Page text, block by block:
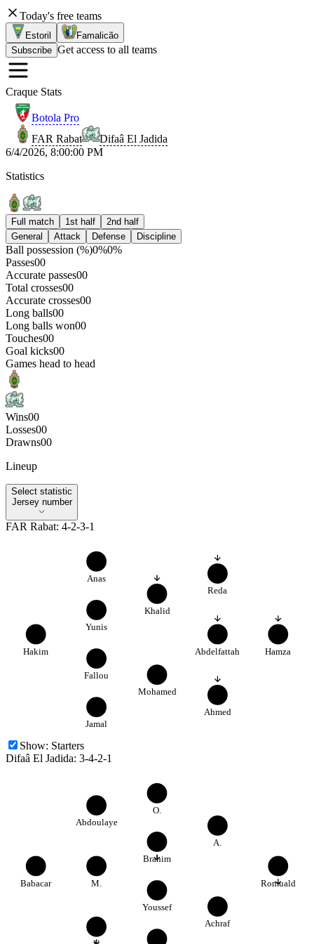
Today's free teams
Estoril
Famalicão
Subscribe Get access to all teams
Craque Stats
Botola Pro
FAR Rabat
Difaâ El Jadida
6/4/2026, 8:00:00 PM
Statistics
Full match 1st half
2nd half
General
Attack Defense Discipline
Ball possession (%)0%0%
Passes00
Accurate passes00
Total crosses00
Accurate crosses00
Long balls00
Long balls won00
Touches00
Goal kicks00
Games head to head
Wins00
Losses00
Drawns00
Lineup
Select statistic
Select statistic
Jersey number
FAR Rabat: 4-2-3-1
Hakim
Anas
Yunis
Fallou
Jamal
Khalid
Mohamed
Reda
Abdelfattah
Ahmed
Hamza
Show: Starters
Difaâ El Jadida: 3-4-2-1
Babacar
Abdoulaye
M.
O.
Brahim
Youssef
A.
Achraf
Romuald